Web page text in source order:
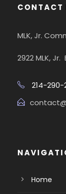
CONTACT
MLK, Jr.
2922 MLK,
214-290-
Home